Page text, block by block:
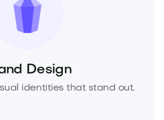
Design
identities that stand out.